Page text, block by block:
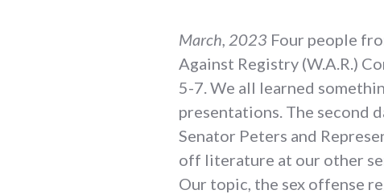
March, 2023 Four people
Against Registry (W.A.R.)
5-7. We all learned
presentations. The second
Senator Peters and
off literature at our other
Our topic, the sex offense